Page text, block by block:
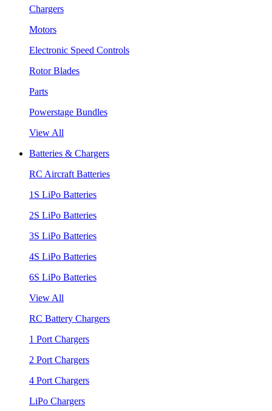
Chargers
Motors
Electronic Speed Controls
Rotor Blades
Parts
Powerstage Bundles
View All
Batteries & Chargers
RC Aircraft Batteries
1S LiPo Batteries
2S LiPo Batteries
3S LiPo Batteries
4S LiPo Batteries
6S LiPo Batteries
View All
RC Battery Chargers
1 Port Chargers
2 Port Chargers
4 Port Chargers
LiPo Chargers